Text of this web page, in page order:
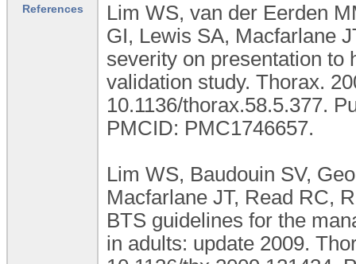
References
Lim WS, van der Eerden
GI, Lewis SA, Macfarlane
severity on presentation to
validation study. Thorax.
10.1136/thorax.58.5.377.
PMCID: PMC1746657.
Lim WS, Baudouin SV,
Macfarlane JT, Read RC,
BTS guidelines for the
in adults: update 2009.